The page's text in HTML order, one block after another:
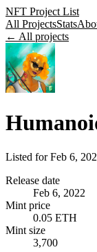
NFT Project List
All ProjectsStats
← All projects
Listed forFeb 6,
Release date
Feb 6, 2022
Mint price
0.05 ETH
Mint size
3,700